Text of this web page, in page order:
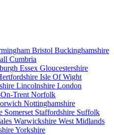
Bristol Buckinghamshire
Cumbria
Essex Gloucestershire
Isle Of Wight
Lincolnshire London
TrentNorfolk
Nottinghamshire
Somerset Staffordshire Suffolk
Warwickshire West Midlands
Yorkshire